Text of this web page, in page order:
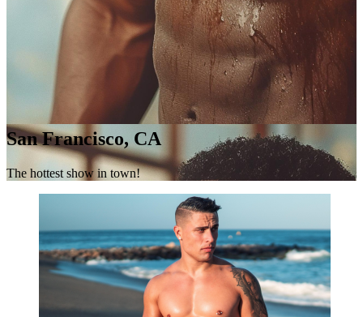
San Francisco, CA
The hottest show in town!